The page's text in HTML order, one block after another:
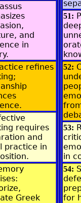
and
in
refines
requires
and
practice in
Greek
51:
52:
53:
in
54:
for